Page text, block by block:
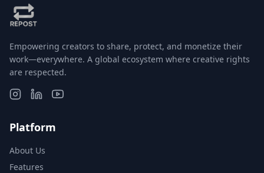
Empowering creators to share, protect, and monetize their
work—everywhere. A global ecosystem where creative rights
are respected.
Platform
About Us
Features